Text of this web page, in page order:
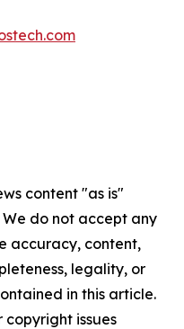
content "as is"
do not accept any
accuracy, content,
legality, or
in this article.
issues